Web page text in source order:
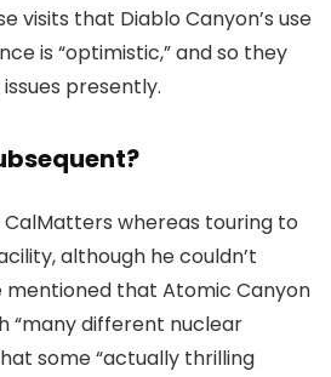
visits that Diablo Canyon’s use
is “optimistic,” and so they
presently.
whereas touring to
although he couldn’t
mentioned that Atomic Canyon
“many different nuclear
some “actually thrilling